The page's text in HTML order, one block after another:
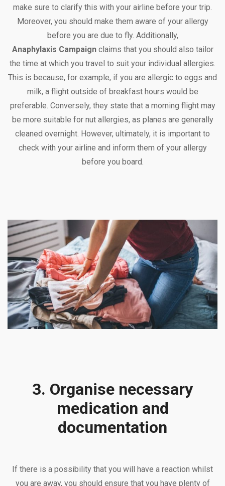
make sure to clarify this with your airline before your trip.
Moreover, you should make them aware of your allergy
before you are due to fly. Additionally,
Anaphylaxis Campaignclaims that you should also tailor
the time at which you travel to suit your individual allergies.
This is because, for example, if you are allergic to eggs and
milk, a flight outside of breakfast hours would be
preferable. Conversely, they state that a morning flight may
be more suitable for nut allergies, as planes are generally
cleaned overnight. However, ultimately, it is important to
check with your airline and inform them of your allergy
before you board.
3. Organise necessary
medication and
documentation
If there is a possibility that you will have a reaction whilst
you are away, you should ensure that you have plenty of